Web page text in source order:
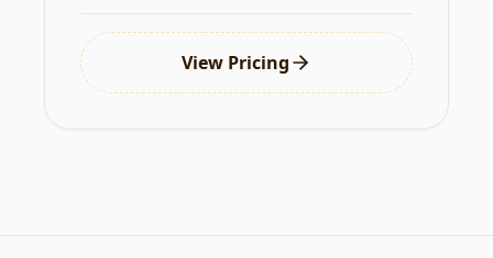
View Pricing